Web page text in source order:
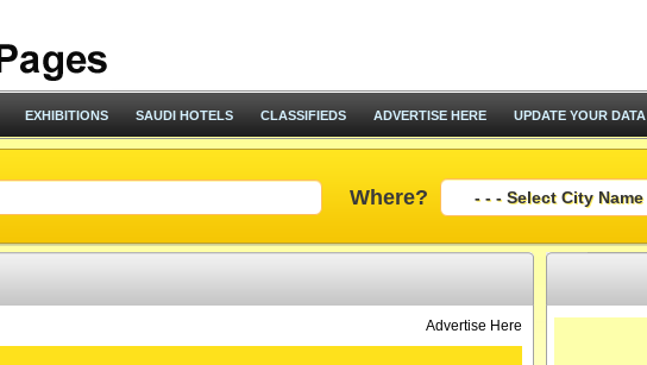
EXHIBITIONS SAUDI HOTELS CLASSIFIEDS ADVERTISE HERE UPDATE YOUR DATA
Where?
Advertise Here